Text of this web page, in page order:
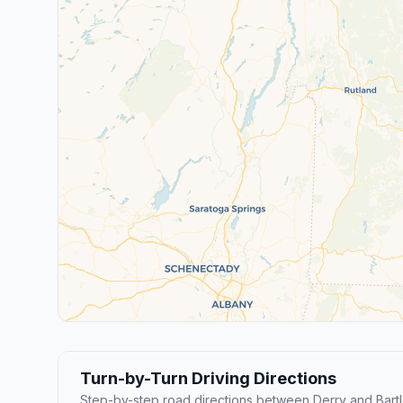
Turn-by-Turn Driving Directions
Step-by-step road directions between Derry and